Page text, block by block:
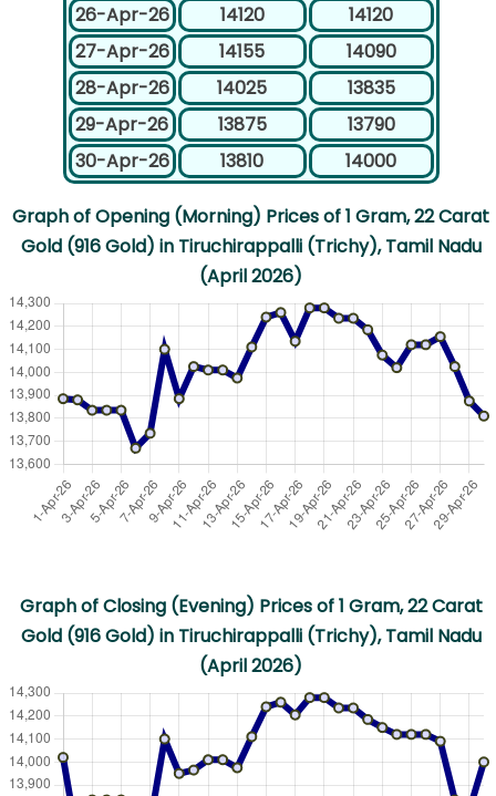
26-Apr-26
14120
14120
27-Apr-26
14155
14090
28-Apr-26
14025
13835
29-Apr-26
13875
13790
30-Apr-26
13810 14000
Graph of Opening (Morning) Prices of 1 Gram, 22 Carat
Gold (916 Gold) in Tiruchirappalli (Trichy), Tamil Nadu
(April 2026)
Graph of Closing (Evening) Prices of 1 Gram, 22 Carat
Gold (916 Gold) in Tiruchirappalli (Trichy), Tamil Nadu
(April 2026)